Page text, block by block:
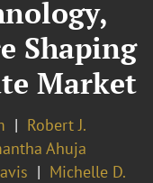
Shaping
Market
Robert J.
Ahuja
Michelle D.